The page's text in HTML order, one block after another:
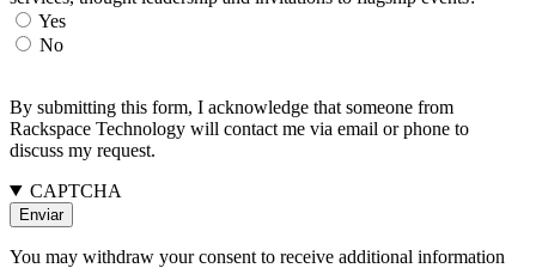
Yes
No
By submitting this form, I acknowledge that someone from
Rackspace Technology will contact me via email or phone to
discuss my request.
CAPTCHA
You may withdraw your consent to receive additional information